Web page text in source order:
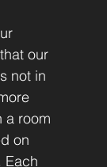
our
not in
a room
on
Each